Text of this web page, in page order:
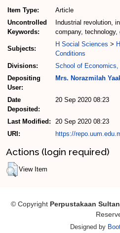
Item Type:
Article
Uncontrolled
Keywords:
Industrial revolution,
company, technology,
Subjects:
H Social Sciences >
Conditions
Divisions:
School of
Depositing
User:
Mrs. Norazmilah
Date
Deposited:
20 Sep 2020 08:23
Last Modified:
20 Sep 2020 08:23
URI:
https://
Actions (login required)
View Item
© Copyright Perpustakaan
Designed by